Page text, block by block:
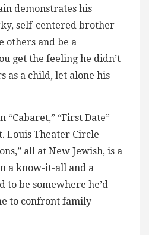
demonstrates his
self-centered brother
others and be a
get the feeling he didn’t
as a child, let alone his
“Cabaret,” “First Date”
Louis Theater Circle
all at New Jewish, is a
a know-it-all and a
to be somewhere he’d
to confront family